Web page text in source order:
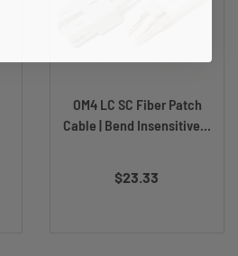
OM4 LC SC Fiber Patch
Cable | Bend Insensitive...
$23.33